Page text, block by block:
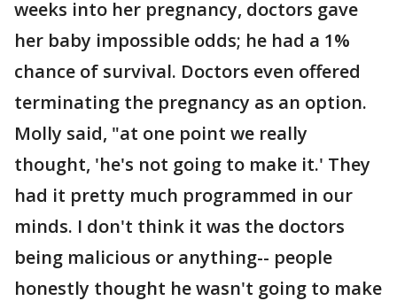
weeks into her pregnancy, doctors gave
her baby impossible odds; he had a 1%
chance of survival. Doctors even offered
terminating the pregnancy as an option.
Molly said, "at one point we really
thought, 'he's not going to make it.' They
had it pretty much programmed in our
minds. I don't think it was the doctors
being malicious or anything-- people
honestly thought he wasn't going to make